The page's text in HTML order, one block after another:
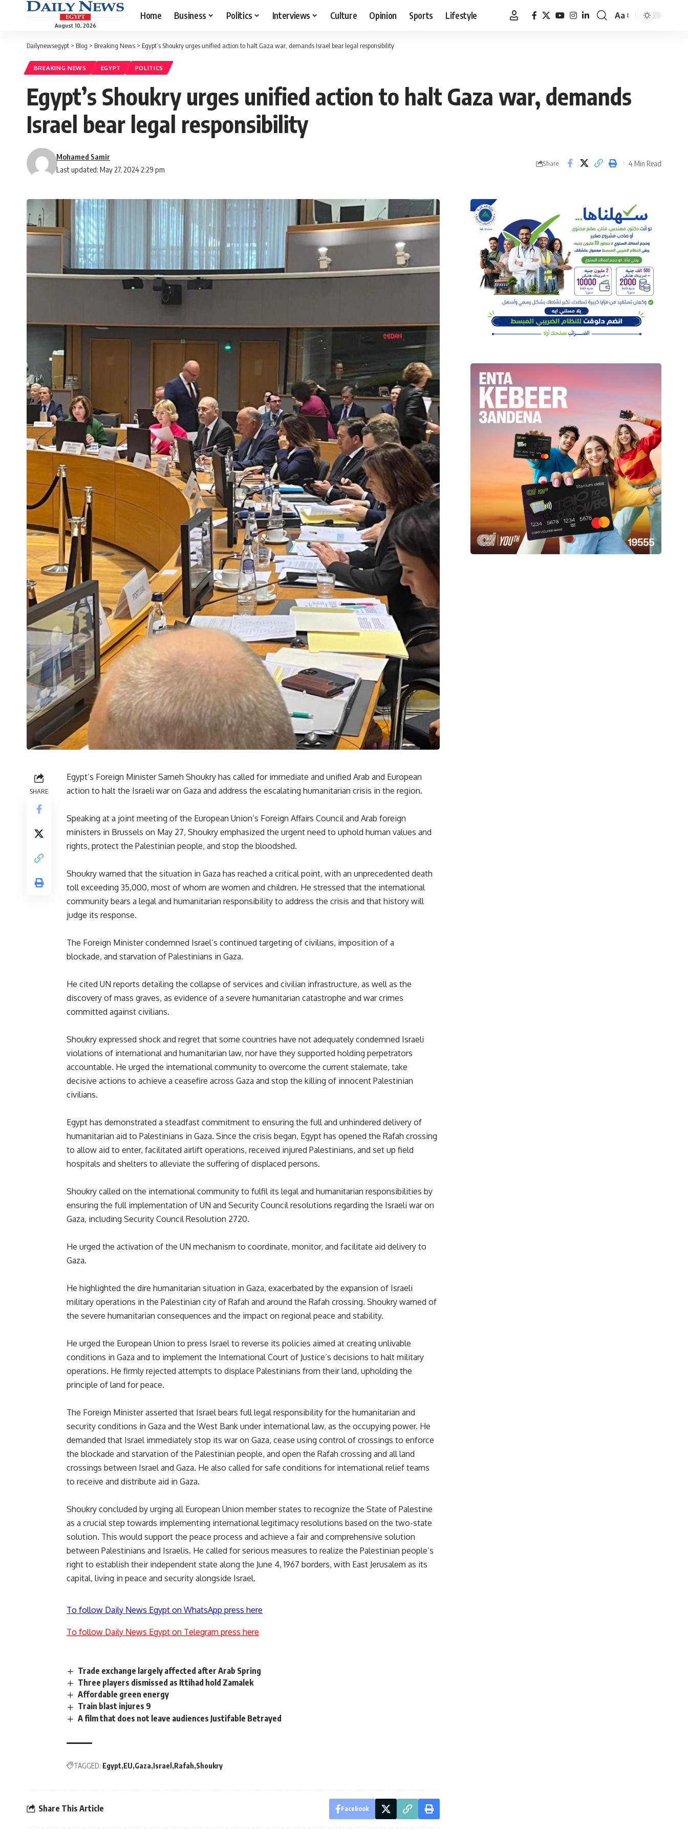
August 10, 2026
Home Business Politics Interviews Culture Opinion Sports Lifestyle
Font
Aa
Dailynewsegypt > Blog > Breaking News > Egypt’s Shoukry urges unified action to halt Gaza war, demands Israel bear legal responsibility
BREAKING NEWS EGYPT POLITICS
Egypt’s Shoukry urges unified action to halt Gaza war, demands
Israel bear legal responsibility
Last updated: May 27, 2024 2:29 pm
Mohamed Samir
Share 4 Min Read
SHARE
Egypt’s Foreign Minister Sameh Shoukry has called for immediate and unified Arab and European
action to halt the Israeli war on Gaza and address the escalating humanitarian crisis in the region.
Speaking at a joint meeting of the European Union’s Foreign Affairs Council and Arab foreign
ministers in Brussels on May 27, Shoukry emphasized the urgent need to uphold human values and
rights, protect the Palestinian people, and stop the bloodshed.
Shoukry warned that the situation in Gaza has reached a critical point, with an unprecedented death
toll exceeding 35,000, most of whom are women and children. He stressed that the international
community bears a legal and humanitarian responsibility to address the crisis and that history will
judge its response.
The Foreign Minister condemned Israel’s continued targeting of civilians, imposition of a
blockade, and starvation of Palestinians in Gaza.
He cited UN reports detailing the collapse of services and civilian infrastructure, as well as the
discovery of mass graves, as evidence of a severe humanitarian catastrophe and war crimes
committed against civilians.
Shoukry expressed shock and regret that some countries have not adequately condemned Israeli
violations of international and humanitarian law, nor have they supported holding perpetrators
accountable. He urged the international community to overcome the current stalemate, take
decisive actions to achieve a ceasefire across Gaza and stop the killing of innocent Palestinian
civilians.
Egypt has demonstrated a steadfast commitment to ensuring the full and unhindered delivery of
humanitarian aid to Palestinians in Gaza. Since the crisis began, Egypt has opened the Rafah crossing
to allow aid to enter, facilitated airlift operations, received injured Palestinians, and set up field
hospitals and shelters to alleviate the suffering of displaced persons.
Shoukry called on the international community to fulfil its legal and humanitarian responsibilities by
ensuring the full implementation of UN and Security Council resolutions regarding the Israeli war on
Gaza, including Security Council Resolution 2720.
He urged the activation of the UN mechanism to coordinate, monitor, and facilitate aid delivery to
Gaza.
He highlighted the dire humanitarian situation in Gaza, exacerbated by the expansion of Israeli
military operations in the Palestinian city of Rafah and around the Rafah crossing. Shoukry warned of
the severe humanitarian consequences and the impact on regional peace and stability.
He urged the European Union to press Israel to reverse its policies aimed at creating unlivable
conditions in Gaza and to implement the International Court of Justice’s decisions to halt military
operations. He firmly rejected attempts to displace Palestinians from their land, upholding the
principle of land for peace.
The Foreign Minister asserted that Israel bears full legal responsibility for the humanitarian and
security conditions in Gaza and the West Bank under internationallaw, as the occupying power. He
demanded that Israel immediately stop its war on Gaza, cease using control of crossings to enforce
the blockade and starvation of the Palestinian people, and open the Rafah crossing and all land
crossings between Israel and Gaza. He also called for safe conditions for international relief teams
to receive and distribute aid in Gaza.
Shoukry concluded by urging all European Union member states to recognize the State of Palestine
as a crucial step towards implementing international legitimacy resolutions based on the two-state
solution. This would support the peace process and achieve a fair and comprehensive solution
between Palestinians and Israelis. He called for serious measures to realize the Palestinian people’s
right to establish their independent state along the June 4, 1967 borders, with East Jerusalem as its
capital, living in peace and security alongside Israel.
To follow Daily News Egypt on WhatsApp press here
To follow Daily News Egypt on Telegram press here
Trade exchange largely affected after Arab Spring
Three players dismissed as Ittihad hold Zamalek
Affordable green energy
Train blast injures 9
A film that does not leave audiences Justifable Betrayed
TAGGED: Egypt EU Gaza Israel Rafah Shoukry
Share This Article Facebook